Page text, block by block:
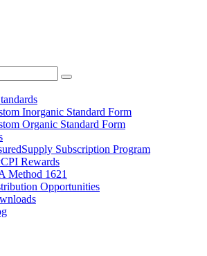
Inorganic Standard Form
Organic Standard Form
Subscription Program
Rewards
Method 1621
Opportunities